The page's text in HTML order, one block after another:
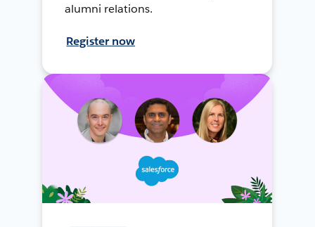
alumni relations.
Register now